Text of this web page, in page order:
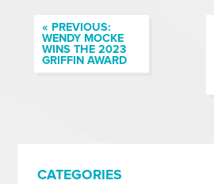
« PREVIOUS:
WENDY MOCKE
WINS THE 2023
GRIFFIN AWARD
CATEGORIES